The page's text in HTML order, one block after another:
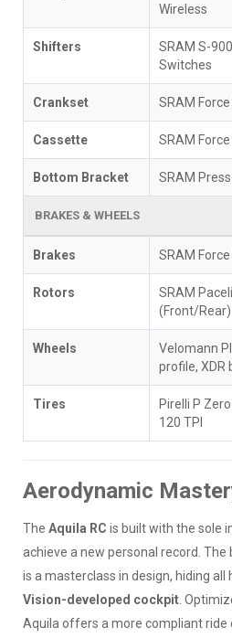
Wireless
Shifters
SRAM S-
Switches
Crankset SRAM
Cassette SRAM
Bottom Bracket SRAM
BRAKES & WHEELS
Brakes SRAM
Rotors
SRAM
(Front/Rear)
Wheels
Velomann
profile, XDR
Tires
Pirelli P
120 TPI
Aerodynamic
The Aquila RC is built with the sole
achieve a new personal record.
is a masterclass in design, hiding all
Vision-developed cockpit .
Aquila offers a more compliant ride